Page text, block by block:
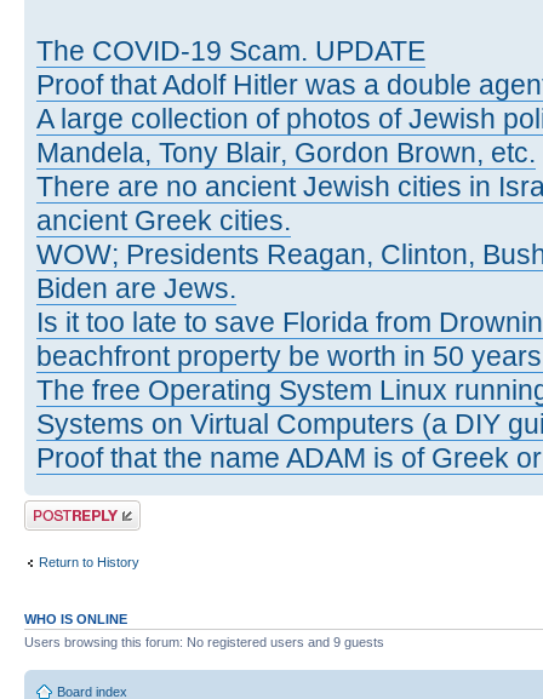
The COVID-19 Scam. UPDATE
Proof that Adolf Hitler was a double
A large collection of photos of Jewish
Mandela, Tony Blair, Gordon Brown, etc.
There are no ancient Jewish cities in
ancient Greek cities.
WOW; Presidents Reagan, Clinton,
Biden are Jews.
Is it too late to save Florida from
beachfront property be worth in 50
The free Operating System Linux
Systems on Virtual Computers (a DIY
Proof that the name ADAM is of Greek
Post a reply
Return to History
WHO IS ONLINE
Users browsing this forum: No registered users and 9 guests
Board index